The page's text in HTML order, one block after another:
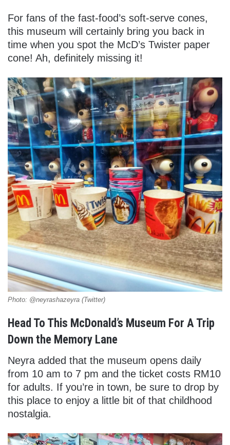
For fans of the fast-food’s soft-serve cones,
this museum will certainly bring you back in
time when you spot the McD’s Twister paper
cone! Ah, definitely missing it!
Photo: @neyrashazeyra (Twitter)
Head To This McDonald’s Museum For A Trip
Down the Memory Lane
Neyra added that the museum opens daily
from 10 am to 7 pm and the ticket costs RM10
for adults. If you’re in town, be sure to drop by
this place to enjoy a little bit of that childhood
nostalgia.